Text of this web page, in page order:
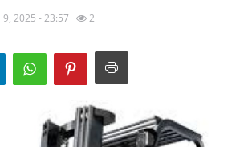
9, 2025 - 23:57 2